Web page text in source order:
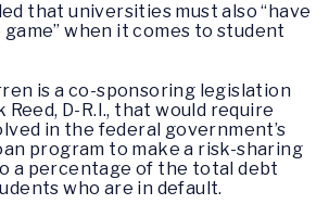
that universities must also “have
when it comes to student
is a co-sponsoring legislation
Reed, D-R.I., that would require
in the federal government’s
program to make a risk-sharing
a percentage of the total debt
who are in default.